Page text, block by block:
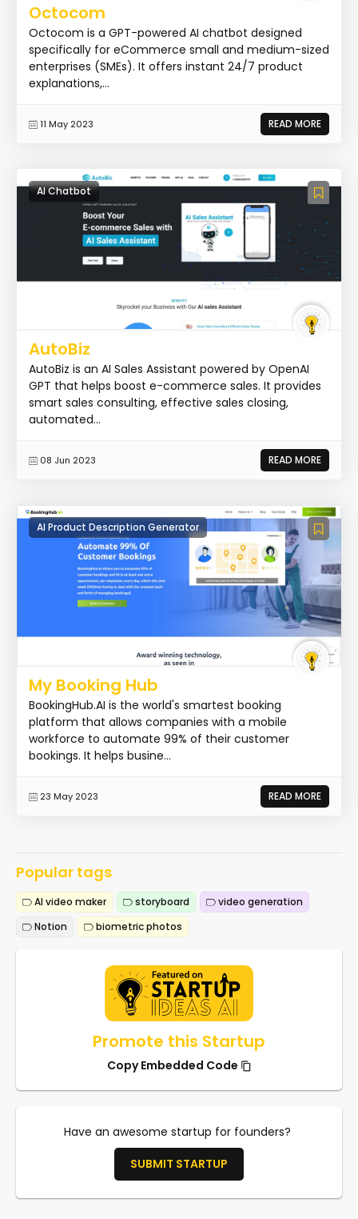
Octocom
Octocom is a GPT-powered AI chatbot designed
specifically for eCommerce small and medium-sized
enterprises (SMEs). It offers instant 24/7 product
explanations,...
11 May 2023 READ MORE
AI Chatbot
AutoBiz
AutoBiz is an AI Sales Assistant powered by OpenAI
GPT that helps boost e-commerce sales. It provides
smart sales consulting, effective sales closing,
automated...
08 Jun 2023 READ MORE
AI Product Description Generator
My Booking Hub
BookingHub.AI is the world's smartest booking
platform that allows companies with a mobile
workforce to automate 99% of their customer
bookings. It helps busine...
23 May 2023 READ MORE
Popular tags
AI video maker storyboard
video generation
Notion
biometric photos
Promote this Startup
Copy Embedded Code
Have an awesome startup for founders?
SUBMIT STARTUP